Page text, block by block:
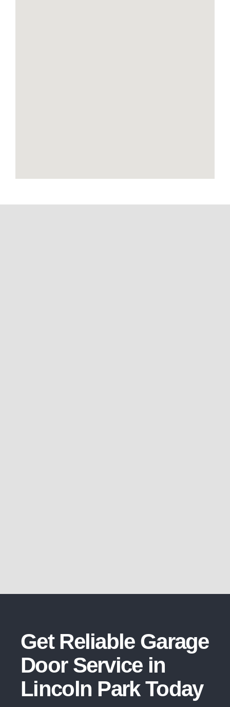
Get Reliable Garage
Door Service in
Lincoln Park Today